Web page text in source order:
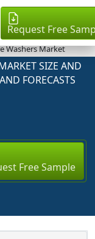
Request Free
Washers Market
SIZE AND
FORECASTS
Free Sample